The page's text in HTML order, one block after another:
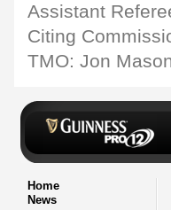
Assistant
Citing
TMO: Jon
Home
News